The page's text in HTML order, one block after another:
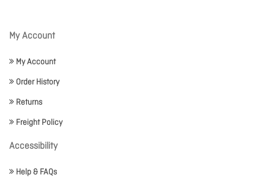
My Account
My Account
Order History
Returns
Freight Policy
Accessibility
Help & FAQs